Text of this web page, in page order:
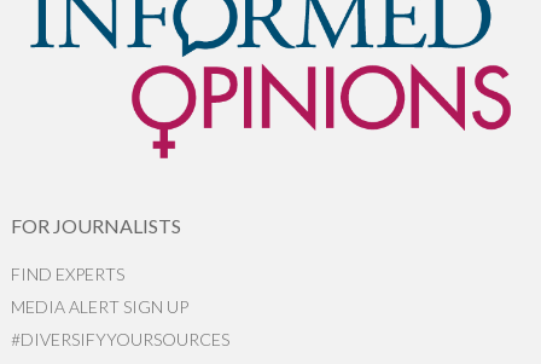
FOR JOURNALISTS
FIND EXPERTS
MEDIA ALERT SIGN UP
#DIVERSIFYYOURSOURCES